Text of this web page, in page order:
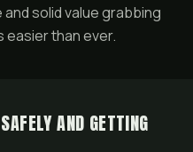
solid value grabbing
easier than ever.
AND GETTING